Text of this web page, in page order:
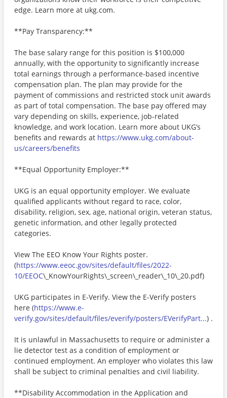
edge. Learn more at ukg.com.
**Pay Transparency:**
The base salary range for this position is $100,000
annually, with the opportunity to significantly increase
total earnings through a performance-based incentive
compensation plan. The plan may provide for the
payment of commissions and restricted stock unit awards
as part of total compensation. The base pay offered may
vary depending on skills, experience, job-related
knowledge, and work location. Learn more about UKG’s
benefits and rewards at https://www.ukg.com/about-
us/careers/benefits
**Equal Opportunity Employer:**
UKG is an equal opportunity employer. We evaluate
qualified applicants without regard to race, color,
disability, religion, sex, age, national origin, veteran status,
genetic information, and other legally protected
categories.
View The EEO Know Your Rights poster.
(https://www.eeoc.gov/sites/default/files/2022-
10/EEOC\_KnowYourRights\_screen\_reader\_10\_20.pdf)
UKG participates in E-Verify. View the E-Verify posters
here (https://www.e-
verify.gov/sites/default/files/everify/posters/EVerifyPart...) .
It is unlawful in Massachusetts to require or administer a
lie detector test as a condition of employment or
continued employment. An employer who violates this law
shall be subject to criminal penalties and civil liability.
**Disability Accommodation in the Application and